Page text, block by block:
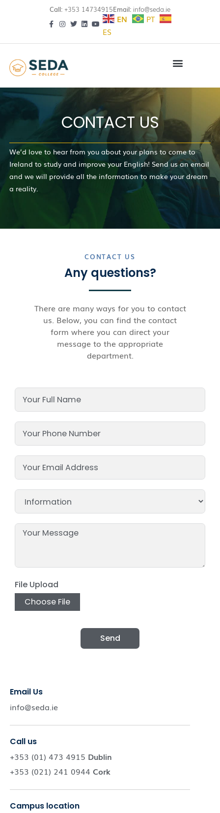
Call: +353 14734915Email: info@seda.ie
EN
PT
ES
CONTACT US
We’d love to hear from you about your plans to come to
Ireland to study and improve your English! Send us an email
and we will provide all the information to make your dream
a reality.
CONTACT US
Any questions?
There are many ways for you to contact
us. Below, you can find the contact
form where you can direct your
message to the appropriate
department.
Email Us
info@seda.ie
Call us
+353 (01) 473 4915 Dublin
+353 (021) 241 0944 Cork
Campus location
File Upload
Choose File
Send